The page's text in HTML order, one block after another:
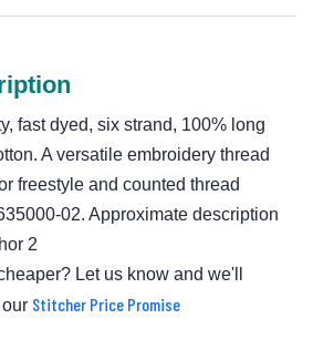
fast dyed, six strand, 100% long
A versatile embroidery thread
freestyle and counted thread
02. Approximate description
2
Let us know and we'll
Stitcher Price Promise